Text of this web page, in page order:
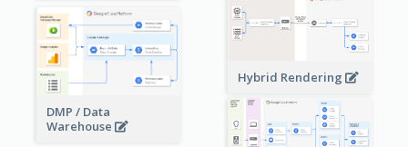
Hybrid Rendering
DMP / Data
Warehouse